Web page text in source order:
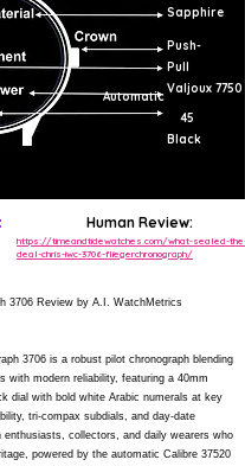
Sapphire
Push-
Pull
Automatic
Valjoux 7750
45
Black
Human Review:
https://timeandtidewatches.com/what-sealed-the-
deal-chris-iwc-3706-fliegerchronograph/
3706 Review by A.I. WatchMetrics
3706 is a robust pilot chronograph blending
with modern reliability, featuring a 40mm
dial with bold white Arabic numerals at key
tri-compax subdials, and day-date
enthusiasts, collectors, and daily wearers who
powered by the automatic Calibre 37520